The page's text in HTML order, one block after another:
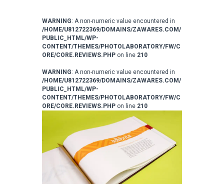
WARNING: A non-numeric value encountered in
/HOME/U812722369/DOMAINS/ZAWARES.COM/
PUBLIC_HTML/WP-
CONTENT/THEMES/PHOTOLABORATORY/FW/C
ORE/CORE.REVIEWS.PHP on line 210
WARNING: A non-numeric value encountered in
/HOME/U812722369/DOMAINS/ZAWARES.COM/
PUBLIC_HTML/WP-
CONTENT/THEMES/PHOTOLABORATORY/FW/C
ORE/CORE.REVIEWS.PHP on line 210